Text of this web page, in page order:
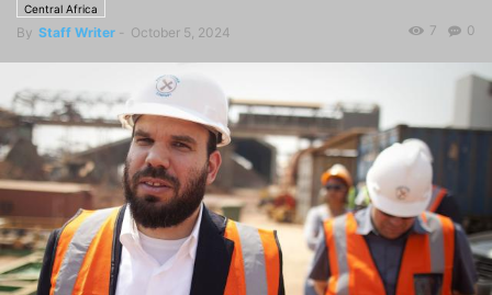
Central Africa
By Staff Writer - October 5, 2024 0
7